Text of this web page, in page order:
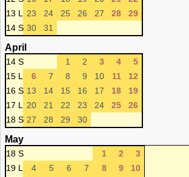
13 L
23 24 25 26 27 28
29
14 S 30 31
April
14 S 1 2 3 4
5
15 L
6 7 8 9 10 11
12
16 S 13 14 15 16 17 18
19
17 L
20 21 22 23 24 25
26
18 S 27 28 29 30
May
18 S 1 2
3
19 L
4 5 6 7 8 9
10